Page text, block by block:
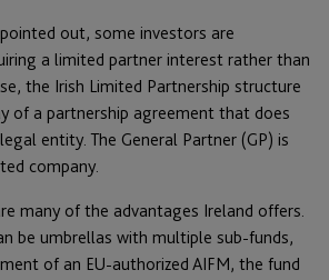
out, some investors are
a limited partner interest rather than
the Irish Limited Partnership structure
of a partnership agreement that does
entity. The General Partner (GP) is
company.
many of the advantages Ireland offers.
be umbrellas with multiple sub-funds,
of an EU-authorized AIFM, the fund